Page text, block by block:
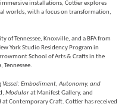
installations, Cottier explores
worlds, with a focus on transformation,
of Tennessee, Knoxville, and a BFA from
York Studio Residency Program in
School of Arts & Crafts in the
Vessel: Embodiment, Autonomy, and
Modularat Manifest Gallery, and
at Contemporary Craft. Cottier has received